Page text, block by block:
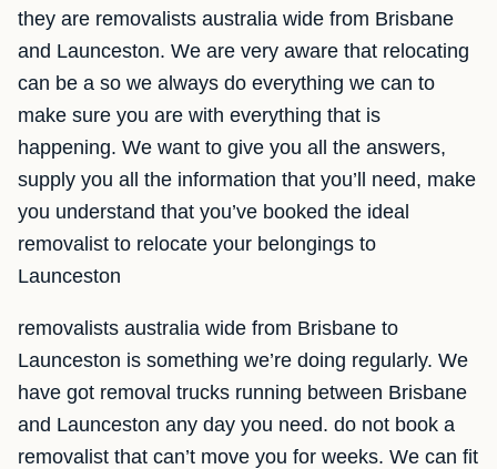
they are removalists australia wide from Brisbane
and Launceston. We are very aware that relocating
can be a so we always do everything we can to
make sure you are with everything that is
happening. We want to give you all the answers,
supply you all the information that you’ll need, make
you understand that you’ve booked the ideal
removalist to relocate your belongings to
Launceston
removalists australia wide from Brisbane to
Launceston is something we’re doing regularly. We
have got removal trucks running between Brisbane
and Launceston any day you need. do not book a
removalist that can’t move you for weeks. We can fit